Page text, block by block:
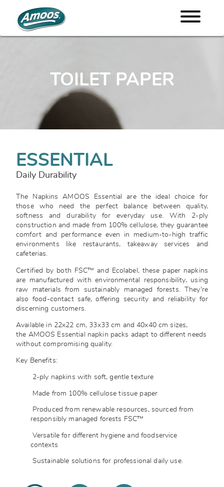
TOILET PAPER
ESSENTIAL
Daily Durability
The Napkins AMOOS Essential are the ideal choice for
those who need the perfect balance between quality,
softness and durability for everyday use. With 2-ply
construction and made from 100% cellulose, they guarantee
comfort and performance even in medium-to-high traffic
environments like restaurants, takeaway services and
cafeterias.
Certified by both FSC™ and Ecolabel, these paper napkins
are manufactured with environmental responsibility, using
raw materials from sustainably managed forests. They're
also food-contact safe, offering security and reliability for
discerning customers.
Available in 22x22 cm, 33x33 cm and 40x40 cm sizes,
the AMOOS Essential napkin packs adapt to different needs
without compromising quality.
Key Benefits:
2-ply napkins with soft, gentle texture
Made from 100% cellulose tissue paper
Produced from renewable resources, sourced from
responsibly managed forests FSC™
Versatile for different hygiene and foodservice
contexts
Sustainable solutions for professional daily use.